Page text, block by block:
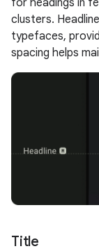
clusters.
typefaces,
spacing helps
Title